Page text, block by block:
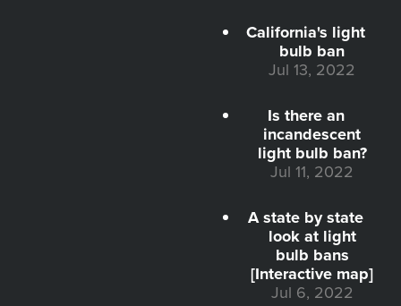
California's light
bulb ban
Jul 13, 2022
Is there an
incandescent
light bulb ban?
Jul 11, 2022
A state by state
look at light
bulb bans
[Interactive map]
Jul 6, 2022